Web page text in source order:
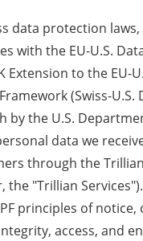
data protection
with the EU-U.S.
Extension to the EU-
(Swiss-U.S.
by the U.S.
data we
through the
"Trillian
principles of notice,
access, and